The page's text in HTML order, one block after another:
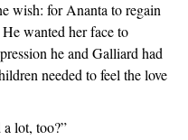
wish: for Ananta to regain
He wanted her face to
he and Galliard had
needed to feel the love
a lot, too?”